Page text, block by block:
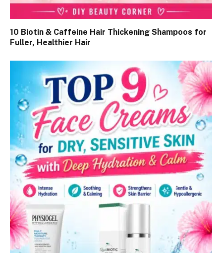
10 Biotin & Caffeine Hair Thickening Shampoos for
Fuller, Healthier Hair